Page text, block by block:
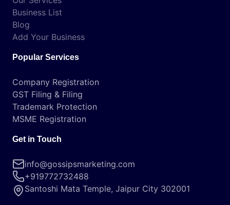
Business List
Blog
Add Your Business
Popular Services
Company Registration
GST Filing & Filing
Trademark Protection
MSME Registration
Get in Touch
info@gossipsmarketing.com
+919772732488
Santoshi Mata Temple, Jaipur City 302001